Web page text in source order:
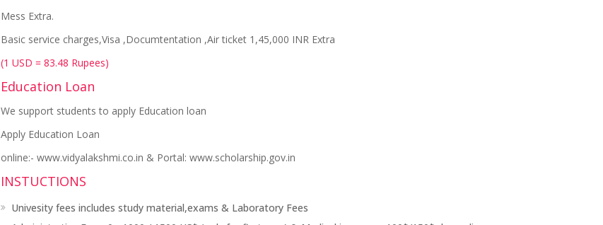
Mess Extra.
Basic service charges,Visa ,Documtentation ,Air ticket 1,45,000 INR Extra
(1 USD = 83.48 Rupees)
Education Loan
We support students to apply Education loan
Apply Education Loan
online:- www.vidyalakshmi.co.in & Portal: www.scholarship.gov.in
INSTUCTIONS
Univesity fees includes study material,exams & Laboratory Fees